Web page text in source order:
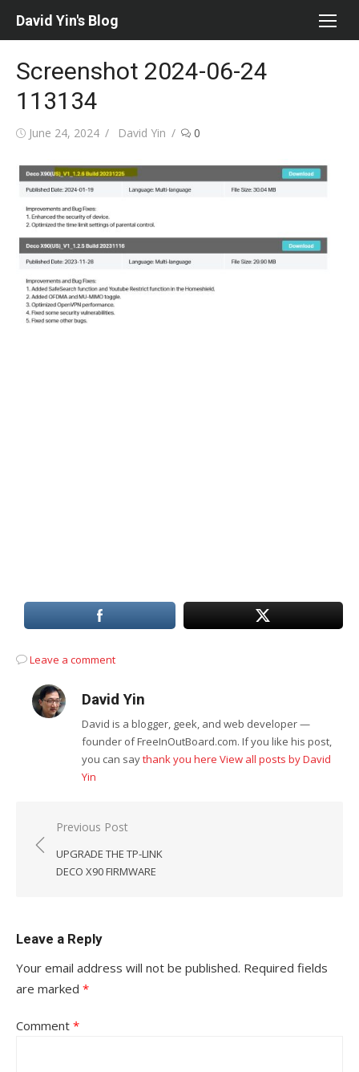
David Yin's Blog
Screenshot 2024-06-24
113134
Posted
June 24, 2024 Author
David Yin 0
Leave a comment
David Yin
David is a blogger, geek, and web developer —
founder of FreeInOutBoard.com. If you like his post,
you can saythank you here View all posts by David
Yin
Post
navigation
Previous Post
UPGRADE THE TP-LINK
DECO X90 FIRMWARE
Leave a Reply
Your email address will not be published. Required fields
are marked *
Comment *